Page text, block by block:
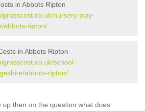
in Abbots Ripton
nursery-play-
abbots-ripton/
in Abbots Ripton
school-
abbots-ripton/
up then on the question what does